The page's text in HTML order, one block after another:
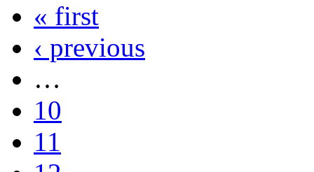
« first
‹ previous
…
10
11